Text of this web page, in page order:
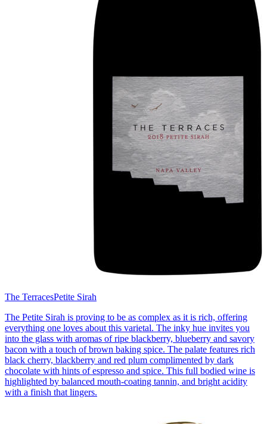
The TerracesPetite Sirah
The Petite Sirah is proving to be as complex as it is rich, offering
everything one loves about this varietal. The inky hue invites you
into the glass with aromas of ripe blackberry, blueberry and savory
bacon with a touch of brown baking spice. The palate features rich
black cherry, blackberry and red plum complimented by dark
chocolate with hints of espresso and spice. This full bodied wine is
highlighted by balanced mouth-coating tannin, and bright acidity
with a finish that lingers.